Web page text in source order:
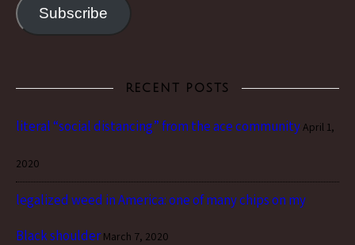
Subscribe
RECENT POSTS
literal “social distancing” from the ace communityApril 1,
2020
legalized weed in America: one of many chips on my
Black shoulder March 7, 2020